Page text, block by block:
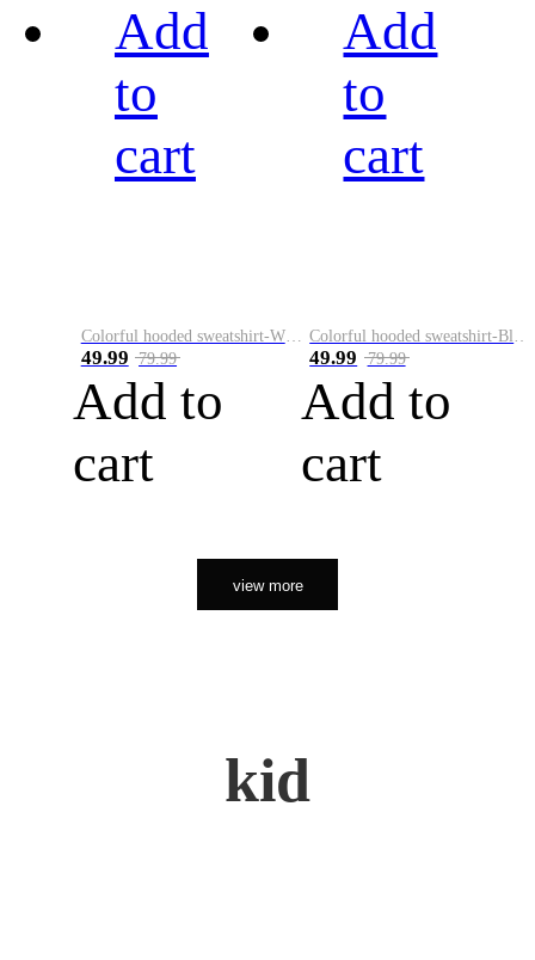
Add
to
cart
Colorful hooded sweatshirt-White
49.99 79.99
Add to
cart
Add
to
cart
Colorful hooded sweatshirt-Black
49.99 79.99
Add to
cart
view more
kid